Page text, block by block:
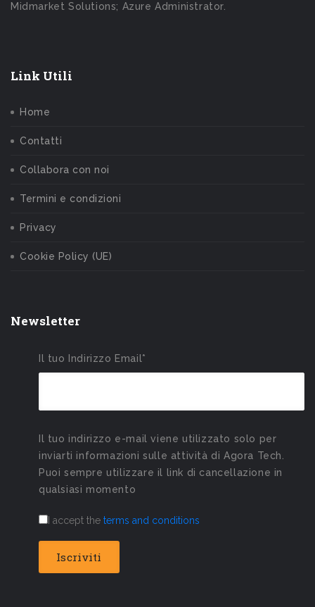
Midmarket Solutions; Azure Administrator.
Link Utili
Home
Contatti
Collabora con noi
Termini e condizioni
Privacy
Cookie Policy (UE)
Newsletter
Il tuo Indirizzo Email*
Il tuo indirizzo e-mail viene utilizzato solo per
inviarti informazioni sulle attività di Agora Tech.
Puoi sempre utilizzare il link di cancellazione in
qualsiasi momento
I accept the terms and conditions